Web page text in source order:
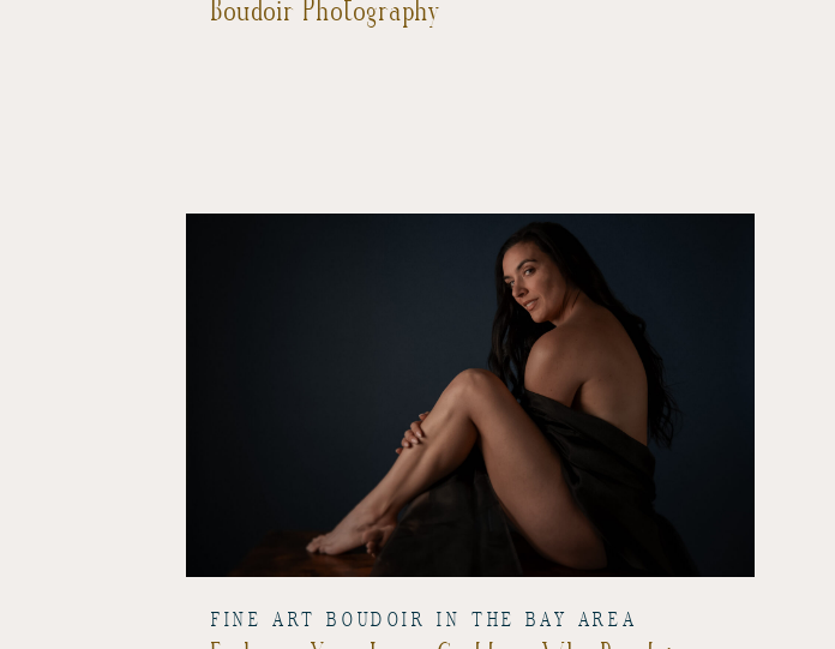
Boudoir Photography
FINE ART BOUDOIR IN THE BAY AREA